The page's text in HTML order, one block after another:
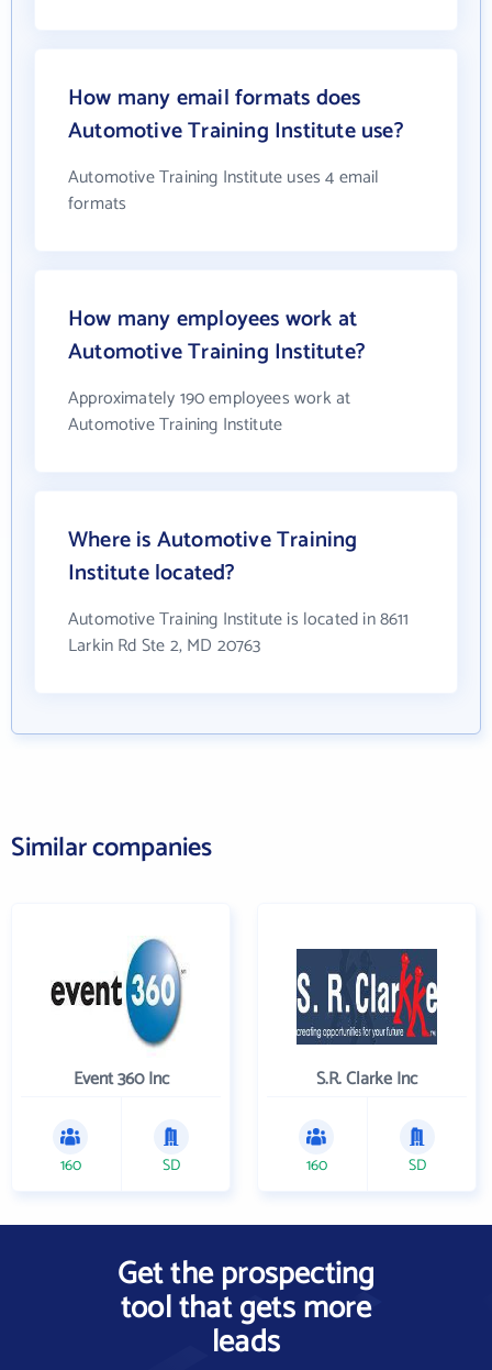
How many email formats does
Automotive Training Institute use?
Automotive Training Institute uses 4 email
formats
How many employees work at
Automotive Training Institute?
Approximately 190 employees work at
Automotive Training Institute
Where is Automotive Training
Institute located?
Automotive Training Institute is located in 8611
Larkin Rd Ste 2, MD 20763
Similar companies
Event 360 Inc
160 SD
S.R. Clarke Inc
160 SD
Get the prospecting
tool that gets more
leads